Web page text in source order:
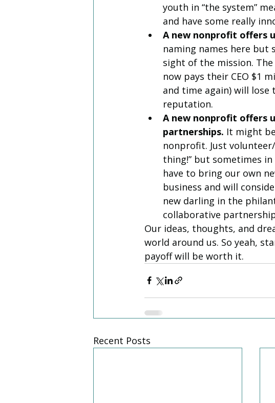
youth in “the system”
and have some really
A new nonprofit offers
naming names here but
sight of the mission.
now pays their CEO $1
and time again) will
reputation.
A new nonprofit offers
partnerships. It might
nonprofit. Just
thing!” but sometimes
have to bring our own
business and will
new darling in the
collaborative
Our ideas, thoughts, and
world around us. So yeah,
payoff will be worth it.
Recent Posts